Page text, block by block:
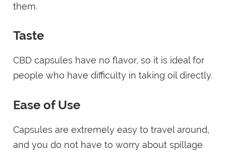
them.
Taste
CBD capsules have no flavor, so it is ideal for
people who have difficulty in taking oil directly.
Ease of Use
Capsules are extremely easy to travel around,
and you do not have to worry about spillage